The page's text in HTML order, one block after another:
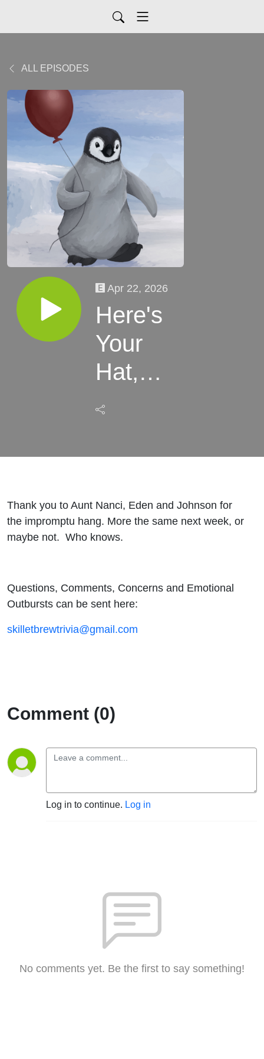
ALL EPISODES
Apr 22, 2026
Here's
Your
Hat,
What's
Hurry
Thank you to Aunt Nanci, Eden and Johnson for
the impromptu hang. More the same next week, or
maybe not. Who knows.
Questions, Comments, Concerns and Emotional
Outbursts can be sent here:
skilletbrewtrivia@gmail.com
Comment (0)
Log in to continue. Log in
No comments yet. Be the first to say something!